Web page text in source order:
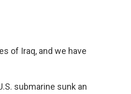
of Iraq, and we have
submarine sunk an